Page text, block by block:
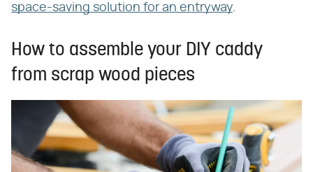
space-saving solution for an entryway
How to assemble your DIY caddy
from scrap wood pieces